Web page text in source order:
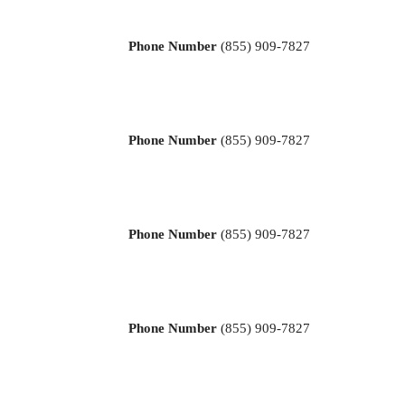
Phone Number (855) 909-7827
Phone Number (855) 909-7827
Phone Number (855) 909-7827
Phone Number (855) 909-7827